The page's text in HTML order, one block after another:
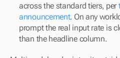
across the standard tiers, per
announcement. On any
prompt the real input rate is
than the headline column.